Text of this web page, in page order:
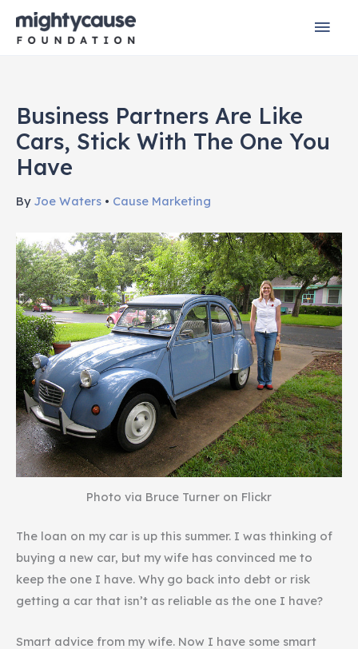
Main
Business Partners Are Like
Cars, Stick With The One You
Have
By Joe Waters • Cause Marketing
Photo via Bruce Turner on Flickr
The loan on my car is up this summer. I was thinking of
buying a new car, but my wife has convinced me to
keep the one I have. Why go back into debt or risk
getting a car that isn’t as reliable as the one I have?
Smart advice from my wife. Now I have some smart